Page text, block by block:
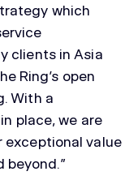
which
clients in Asia
Ring’s open
With a
place, we are
value
beyond.”